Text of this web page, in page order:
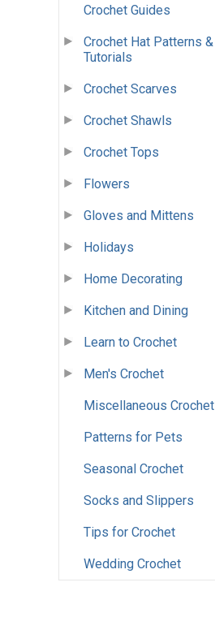
Crochet Guides
Crochet Hat Patterns &
Tutorials
Crochet Scarves
Crochet Shawls
Crochet Tops
Flowers
Gloves and Mittens
Holidays
Home Decorating
Kitchen and Dining
Learn to Crochet
Men's Crochet
Miscellaneous Crochet
Patterns for Pets
Seasonal Crochet
Socks and Slippers
Tips for Crochet
Wedding Crochet